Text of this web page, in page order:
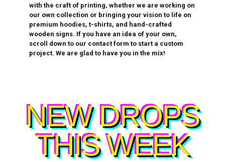
with the craft of printing, whether we are working on
our own collection or bringing your vision to life on
premium hoodies, t-shirts, and hand-crafted
wooden signs. If you have an idea of your own,
scroll down to our contact form to start a custom
project. We are glad to have you in the mix!
NEW DROPS
THIS WEEK